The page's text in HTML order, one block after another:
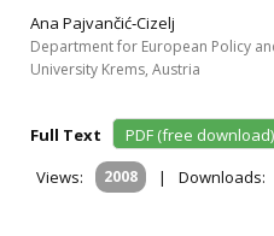
Ana Pajvančić‐Cizelj
Department for European Policy
University Krems, Austria
Full Text
PDF (free download)
Views:
2008 | Downloads: